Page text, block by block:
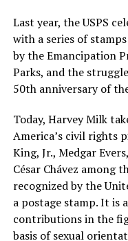
Last year, the USPS
with a series of
by the Emancipation
Parks, and the
50th anniversary of
Today, Harvey Milk
America’s civil rights
King, Jr., Medgar
César Chávez among
recognized by the
a postage stamp. It is
contributions in the
basis of sexual